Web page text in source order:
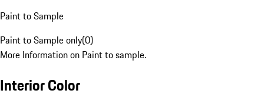
Paint to Sample
Paint to Sample only(0)
More Information on Paint to sample.
Interior Color